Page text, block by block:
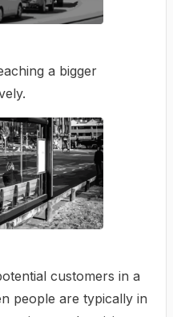
a bigger
customers in a
people are typically in